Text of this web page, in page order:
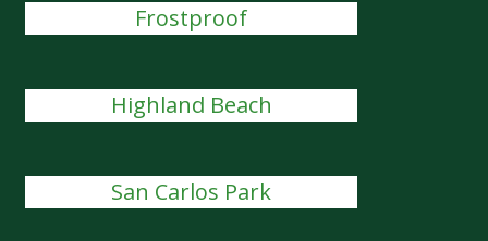
Frostproof
Highland Beach
San Carlos Park